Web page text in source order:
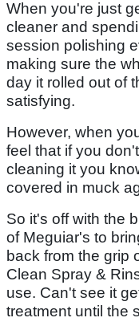
When you're just
cleaner and
session polishing
making sure the
day it rolled out of
satisfying.
However, when
feel that if you
cleaning it you
covered in muck
So it's off with the
of Meguiar's to
back from the grip
Clean Spray &
use. Can't see it
treatment until the